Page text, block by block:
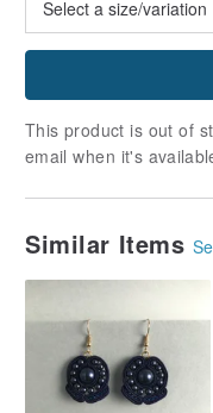
This product is out of
email when it's
Similar Items